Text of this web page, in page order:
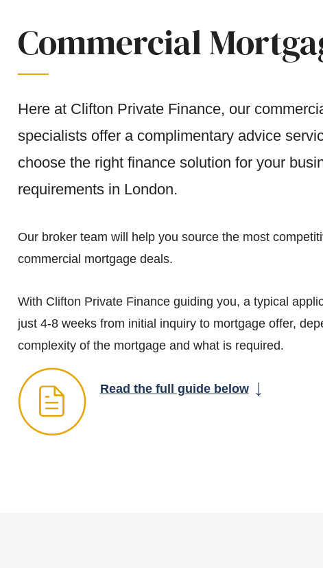
Commercial
Here at Clifton Private Finance, our
specialists offer a complimentary advice
choose the right finance solution for your
requirements in London.
Our broker team will help you source the most
commercial mortgage deals.
With Clifton Private Finance guiding you, a typical
just 4-8 weeks from initial inquiry to mortgage offer,
complexity of the mortgage and what is required.
Read the full guide below